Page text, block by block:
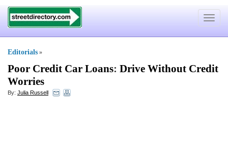
Toggle
Editorials »
Poor Credit Car Loans: Drive Without Credit
Worries
By: Julia Russell